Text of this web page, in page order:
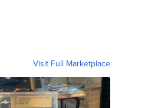
Visit Full Marketplace